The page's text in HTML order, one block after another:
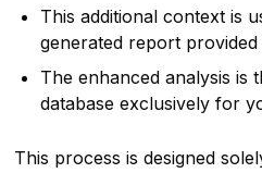
This additional context is
generated report
The enhanced analysis is
database exclusively for
This process is designed